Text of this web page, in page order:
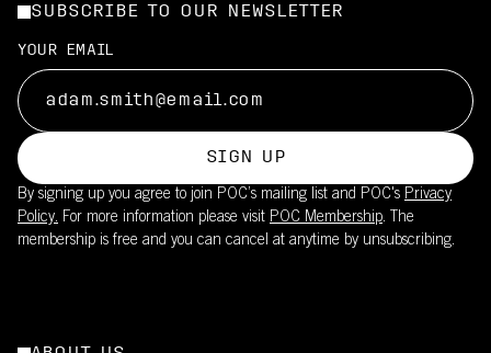
SUBSCRIBE TO OUR NEWSLETTER
YOUR EMAIL
SIGN UP
By signing up you agree to join POC’s mailing list and POC's Privacy
Policy. For more information please visit POC Membership. The
membership is free and you can cancel at anytime by unsubscribing.